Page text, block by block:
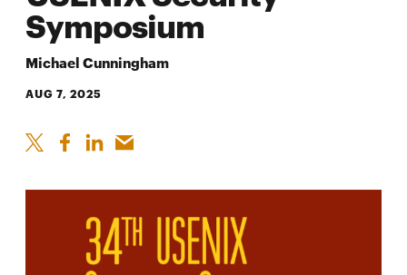
Symposium
Michael Cunningham
AUG 7, 2025